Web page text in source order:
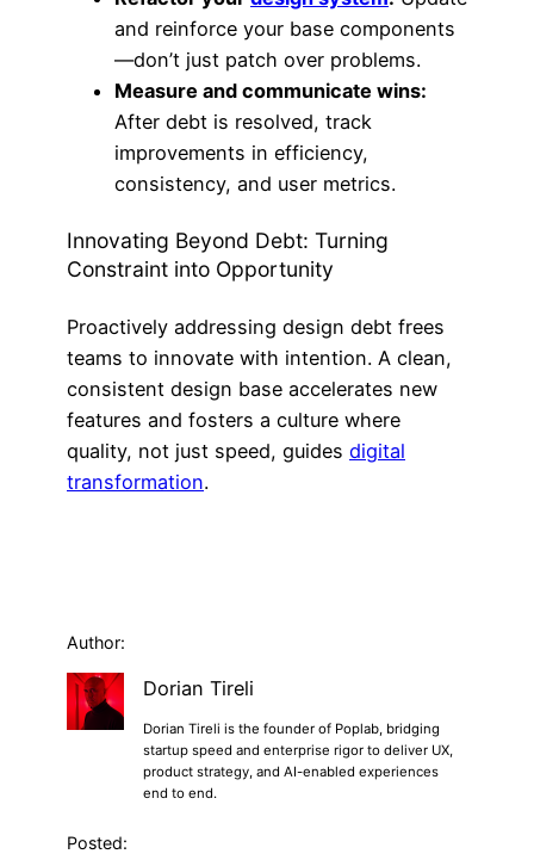
and reinforce your base components
—don’t just patch over problems.
Measure and communicate wins:
After debt is resolved, track
improvements in efficiency,
consistency, and user metrics.
Innovating Beyond Debt: Turning
Constraint into Opportunity
Proactively addressing design debt frees
teams to innovate with intention. A clean,
consistent design base accelerates new
features and fosters a culture where
quality, not just speed, guides digital
transformation.
Author:
Dorian Tireli
Dorian Tireli is the founder of Poplab, bridging
startup speed and enterprise rigor to deliver UX,
product strategy, and AI-enabled experiences
end to end.
Posted: